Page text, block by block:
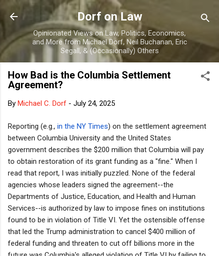
Skip to main content
Dorf on Law
Opinionated Views on Law, Politics, Economics,
and More from Michael Dorf, Neil Buchanan, Eric
Segall, & (Occasionally) Others
How Bad is the Columbia Settlement
Agreement?
By Michael C. Dorf - July 24, 2025
Reporting (e.g., in the NY Times) on the settlement agreement
between Columbia University and the United States
government describes the $200 million that Columbia will pay
to obtain restoration of its grant funding as a "fine." When I
read that report, I was initially puzzled. None of the federal
agencies whose leaders signed the agreement--the
Departments of Justice, Education, and Health and Human
Services--is authorized by law to impose fines on institutions
found to be in violation of Title VI. Yet the ostensible offense
that led the Trump administration to cancel $400 million of
federal funding and threaten to cut off billions more in the